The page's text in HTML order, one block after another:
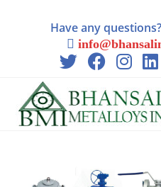
Have any questions?